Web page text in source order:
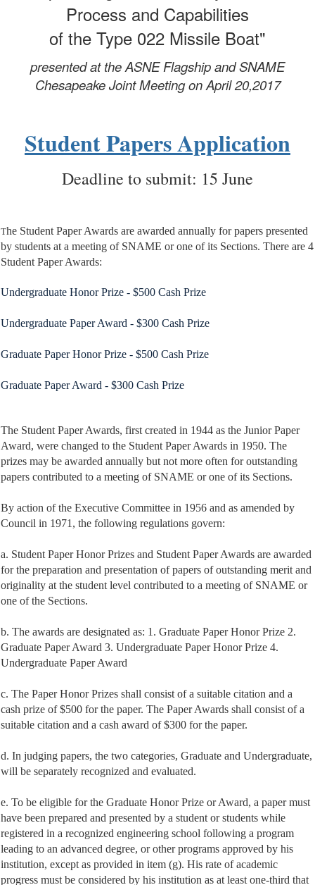
Process and Capabilities
of the Type 022 Missile Boat"
presented at the ASNE Flagship and SNAME
ChesapeakeJoint Meeting on April 20,2017
Student Papers Application
Deadline to submit: 15 June
The Student Paper Awards are awarded annually for papers presented
by students at a meeting of SNAME or one of its Sections. There are 4
Student Paper Awards:
Undergraduate Honor Prize - $500 Cash Prize
Undergraduate Paper Award - $300 Cash Prize
Graduate Paper Honor Prize - $500 Cash Prize
Graduate Paper Award - $300 Cash Prize
The Student Paper Awards, first created in 1944 as the Junior Paper
Award, were changed to the Student Paper Awards in 1950. The
prizes may be awarded annually but not more often for outstanding
papers contributed to a meeting of SNAME or one of its Sections.
By action of the Executive Committee in 1956 and as amended by
Council in 1971, the following regulations govern:
a. Student Paper Honor Prizes and Student Paper Awards are awarded
for the preparation and presentation of papers of outstanding merit and
originality at the student level contributed to a meeting of SNAME or
one of the Sections.
b. The awards are designated as: 1. Graduate Paper Honor Prize 2.
Graduate Paper Award 3. Undergraduate Paper Honor Prize 4.
Undergraduate Paper Award
c. The Paper Honor Prizes shall consist of a suitable citation and a
cash prize of $500 for the paper. The Paper Awards shall consist of a
suitable citation and a cash award of $300 for the paper.
d. In judging papers, the two categories, Graduate and Undergraduate,
will be separately recognized and evaluated.
e. To be eligible for the Graduate Honor Prize or Award, a paper must
have been prepared and presented by a student or students while
registered in a recognized engineering school following a program
leading to an advanced degree, or other programs approved by his
institution, except as provided in item (g). His rate of academic
progress must be considered by his institution as at least one-third that